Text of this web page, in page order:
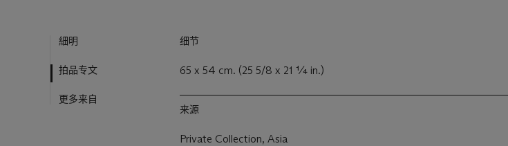
細明
拍品专文
更多来自
细节
65 x 54 cm. (25 5/8 x 21 ¼ in.)
来源
Private Collection, Asia